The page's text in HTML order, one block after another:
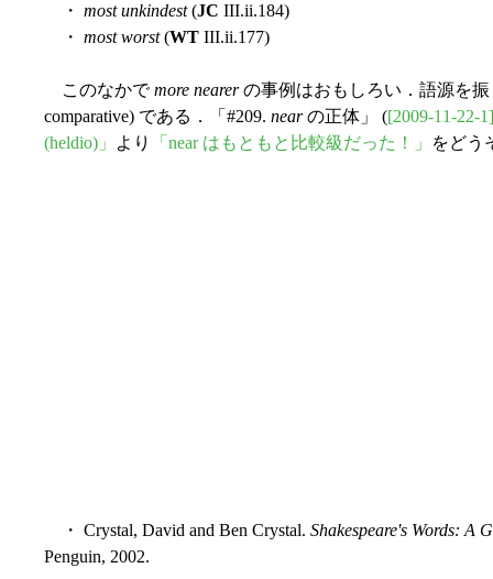
・ most unkindest(JC III.ii.184)
・ most worst(WT III.ii.177)
このなかでmore nearerの事例はおもしろい．語源を
comparative) である．「#209. nearの正体」 ([2009-11-22-1]
(heldio)」
より 「near はもともと比較級だった！」 をどう
・ Crystal, David and Ben Crystal. Shakespeare's Words: A
Penguin, 2002.